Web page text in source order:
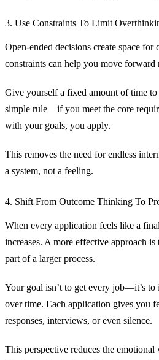
3. Use Constraints To Limit
Open-ended decisions create space
constraints can help you move forward
Give yourself a fixed amount of time
simple rule—if you meet the core
with your goals, you apply.
This removes the need for endless
a system, not a feeling.
4. Shift From Outcome Thinking To
When every application feels like a
increases. A more effective approach is
part of a larger process.
Your goal isn’t to get every job—it’s
over time. Each application gives you
responses, interviews, or even silence.
This perspective reduces the